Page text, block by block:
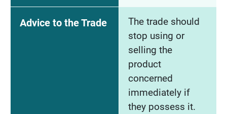
Advice to the Trade
The trade should
stop using or
selling the
product
concerned
immediately if
they possess it.